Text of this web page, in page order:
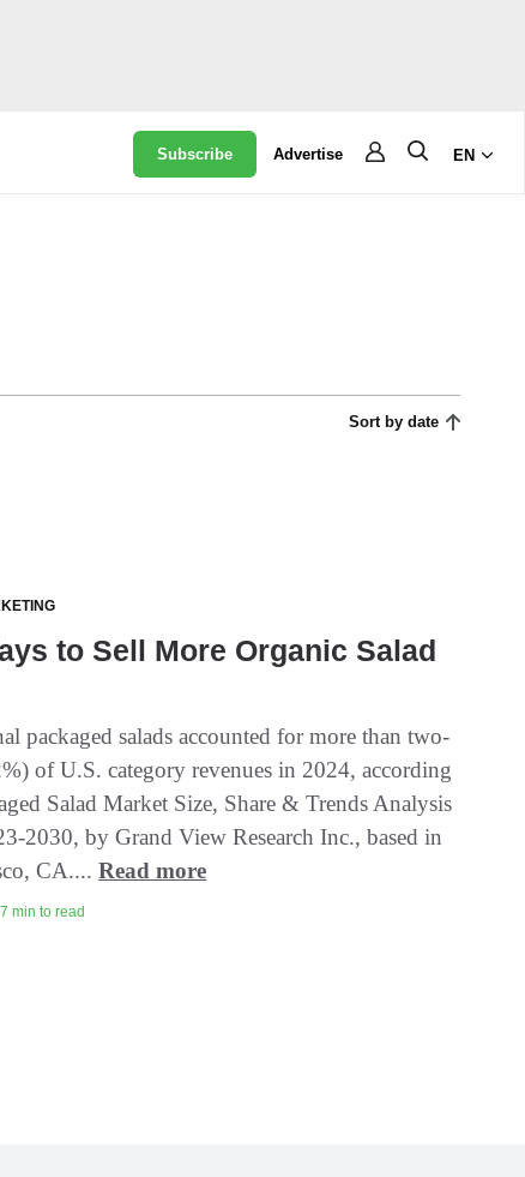
Subscribe Advertise EN
Sort by date
to Sell More Organic Salad
packaged salads accounted for more than two-
of U.S. category revenues in 2024, according
Salad Market Size, Share & Trends Analysis
2030, by Grand View Research Inc., based in
CA....Read more
min to read